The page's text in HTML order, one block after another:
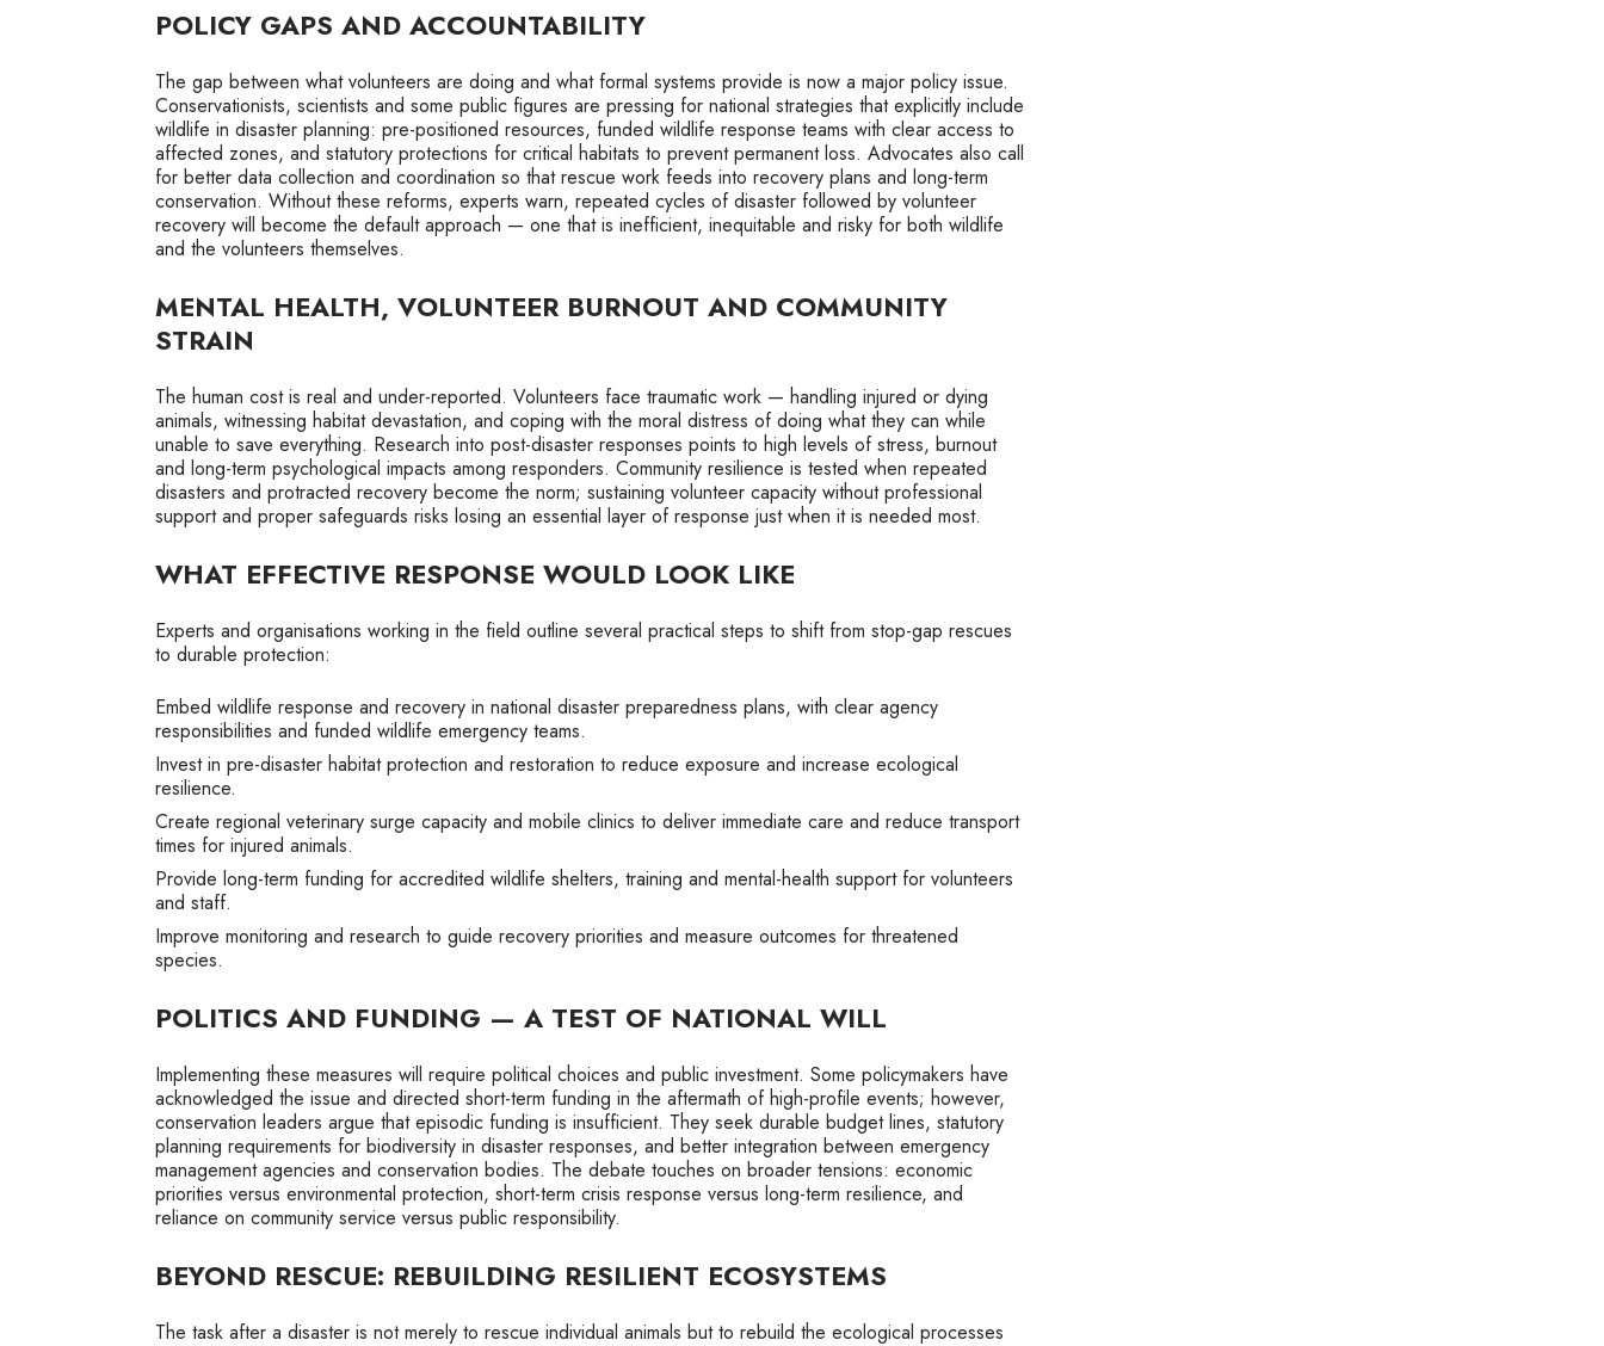
POLICY GAPS AND ACCOUNTABILITY
The gap between what volunteers are doing and what formal systems provide is now a major policy issue.
Conservationists, scientists and some public figures are pressing for national strategies that explicitly include
wildlife in disaster planning: pre-positioned resources, funded wildlife response teams with clear access to
affected zones, and statutory protections for critical habitats to prevent permanent loss. Advocates also call
for better data collection and coordination so that rescue work feeds into recovery plans and long-term
conservation. Without these reforms, experts warn, repeated cycles of disaster followed by volunteer
recovery will become the default approach — one that is inefficient, inequitable and risky for both wildlife
and the volunteers themselves.
MENTAL HEALTH, VOLUNTEER BURNOUT AND COMMUNITY
STRAIN
The human cost is real and under-reported. Volunteers face traumatic work — handling injured or dying
animals, witnessing habitat devastation, and coping with the moral distress of doing what they can while
unable to save everything. Research into post-disaster responses points to high levels of stress, burnout
and long-term psychological impacts among responders. Community resilience is tested when repeated
disasters and protracted recovery become the norm; sustaining volunteer capacity without professional
support and proper safeguards risks losing an essential layer of response just when it is needed most.
WHAT EFFECTIVE RESPONSE WOULD LOOK LIKE
Experts and organisations working in the field outline several practical steps to shift from stop-gap rescues
to durable protection:
Embed wildlife response and recovery in national disaster preparedness plans, with clear agency
responsibilities and funded wildlife emergency teams.
Invest in pre-disaster habitat protection and restoration to reduce exposure and increase ecological
resilience.
Create regional veterinary surge capacity and mobile clinics to deliver immediate care and reduce transport
times for injured animals.
Provide long-term funding for accredited wildlife shelters, training and mental-health support for volunteers
and staff.
Improve monitoring and research to guide recovery priorities and measure outcomes for threatened
species.
POLITICS AND FUNDING — A TEST OF NATIONAL WILL
Implementing these measures will require political choices and public investment. Some policymakers have
acknowledged the issue and directed short-term funding in the aftermath of high-profile events; however,
conservation leaders argue that episodic funding is insufficient. They seek durable budget lines, statutory
planning requirements for biodiversity in disaster responses, and better integration between emergency
management agencies and conservation bodies. The debate touches on broader tensions: economic
priorities versus environmental protection, short-term crisis response versus long-term resilience, and
reliance on community service versus public responsibility.
BEYOND RESCUE: REBUILDING RESILIENT ECOSYSTEMS
The task after a disaster is not merely to rescue individual animals but to rebuild the ecological processes